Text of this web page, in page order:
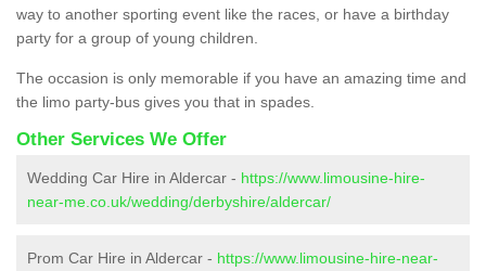
way to another sporting event like the races, or have a birthday
party for a group of young children.
The occasion is only memorable if you have an amazing time and
the limo party-bus gives you that in spades.
Other Services We Offer
Wedding Car Hire in Aldercar - https://www.limousine-hire-
near-me.co.uk/wedding/derbyshire/aldercar/
Prom Car Hire in Aldercar - https://www.limousine-hire-near-